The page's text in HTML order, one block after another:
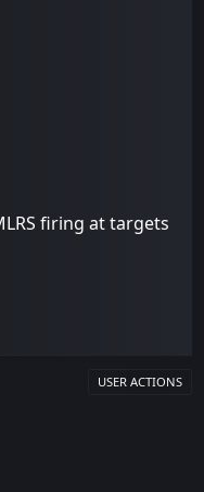
firing at targets
USER ACTIONS